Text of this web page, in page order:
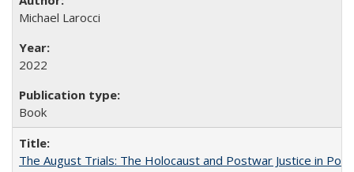
Michael Larocci
2022
Book
The August Trials: The Holocaust and Postwar Justice in